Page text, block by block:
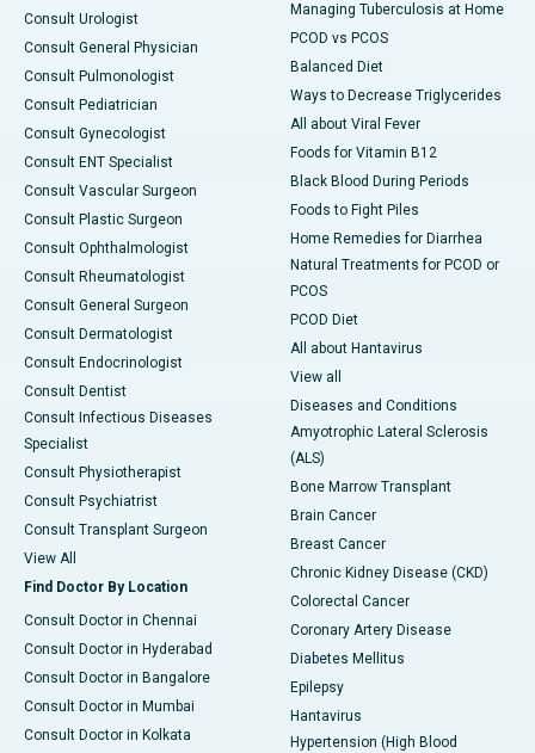
Consult Urologist
Consult General Physician
Consult Pulmonologist
Consult Pediatrician
Consult Gynecologist
Consult ENT Specialist
Consult Vascular Surgeon
Consult Plastic Surgeon
Consult Ophthalmologist
Consult Rheumatologist
Consult General Surgeon
Consult Dermatologist
Consult Endocrinologist
Consult Dentist
Consult Infectious Diseases
Specialist
Consult Physiotherapist
Consult Psychiatrist
Consult Transplant Surgeon
View All
Find Doctor By Location
Consult Doctor in Chennai
Consult Doctor in Hyderabad
Consult Doctor in Bangalore
Consult Doctor in Mumbai
Consult Doctor in Kolkata
Managing Tuberculosis at Home
PCOD vs PCOS
Balanced Diet
Ways to Decrease Triglycerides
All about Viral Fever
Foods for Vitamin B12
Black Blood During Periods
Foods to Fight Piles
Home Remedies for Diarrhea
Natural Treatments for PCOD or
PCOS
PCOD Diet
All about Hantavirus
View all
Diseases and Conditions
Amyotrophic Lateral Sclerosis
(ALS)
Bone Marrow Transplant
Brain Cancer
Breast Cancer
Chronic Kidney Disease (CKD)
Colorectal Cancer
Coronary Artery Disease
Diabetes Mellitus
Epilepsy
Hantavirus
Hypertension (High Blood